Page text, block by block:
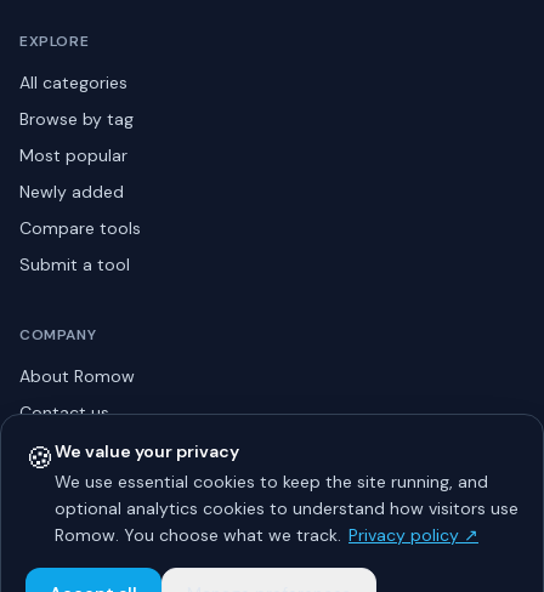
EXPLORE
All categories
Browse by tag
Most popular
Newly added
Compare tools
Submit a tool
COMPANY
About Romow
Contact us
Privacy policy
Listing guidelines
Advertise
🍪We value your privacy
We use essential cookies to keep the site running, and
optional analytics cookies to understand how visitors use
Romow. You choose what we track. Privacy policy ↗